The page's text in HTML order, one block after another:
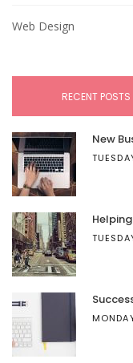
Web Design
RECENT POSTS
New